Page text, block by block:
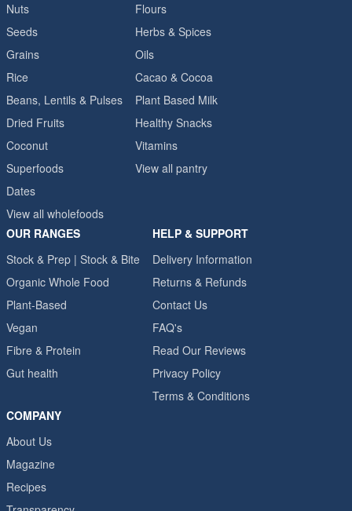
Nuts
Seeds
Grains
Rice
Beans, Lentils & Pulses
Dried Fruits
Coconut
Superfoods
Dates
View all wholefoods
Flours
Herbs & Spices
Oils
Cacao & Cocoa
Plant Based Milk
Healthy Snacks
Vitamins
View all pantry
OUR RANGES
Stock & Prep | Stock & Bite
Organic Whole Food
Plant-Based
Vegan
Fibre & Protein
Gut health
HELP & SUPPORT
Delivery Information
Returns & Refunds
Contact Us
FAQ's
Read Our Reviews
Privacy Policy
Terms & Conditions
COMPANY
About Us
Magazine
Recipes